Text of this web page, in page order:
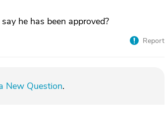
he has been approved?
Report
New Question.